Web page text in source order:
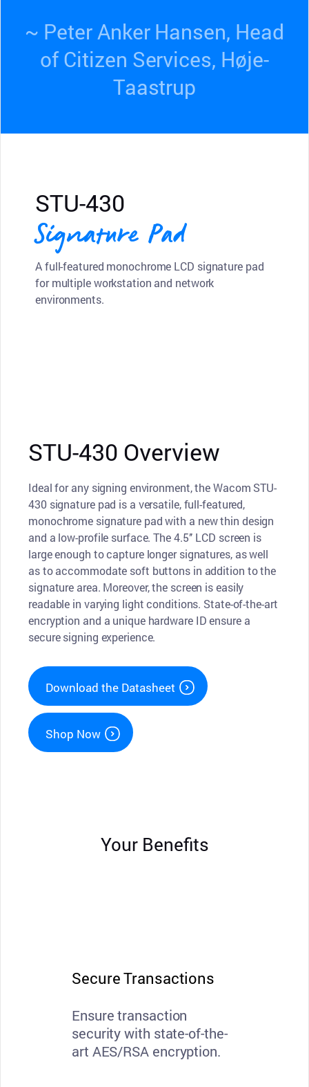
~ Peter Anker Hansen, Head
of Citizen Services, Høje-
Taastrup
STU-430
Signature Pad
A full-featured monochrome LCD signature pad
for multiple workstation and network
environments.
STU-430 Overview
Ideal for any signing environment, the Wacom STU-
430 signature pad is a versatile, full-featured,
monochrome signature pad with a new thin design
and a low-profile surface. The 4.5’’ LCD screen is
large enough to capture longer signatures, as well
as to accommodate soft buttons in addition to the
signature area. Moreover, the screen is easily
readable in varying light conditions. State-of-the-art
encryption and a unique hardware ID ensure a
secure signing experience.
Download the Datasheet
Shop Now
Your Benefits
Secure Transactions
Ensure transaction
security with state-of-the-
art AES/RSA encryption.